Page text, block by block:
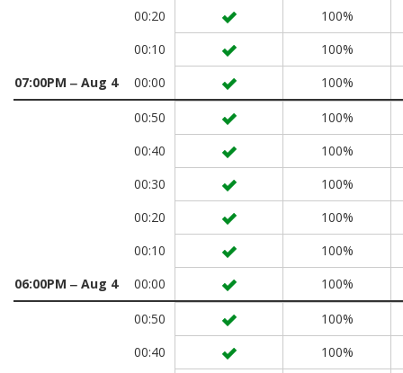
00:20
100%
00:10
100%
07:00PM ‒ Aug 4
00:00 100%
00:50
100%
00:40
100%
00:30
100%
00:20
100%
00:10
100%
06:00PM ‒ Aug 4
00:00 100%
00:50
100%
00:40
100%